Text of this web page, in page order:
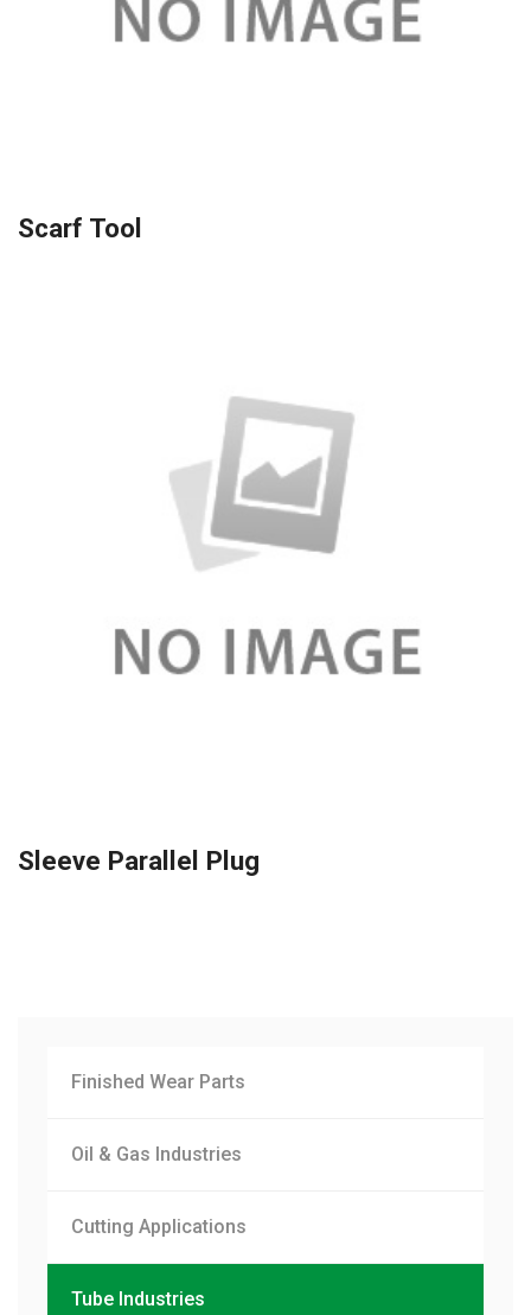
Scarf Tool
Sleeve Parallel Plug
Finished Wear Parts
Oil & Gas Industries
Cutting Applications
Tube Industries